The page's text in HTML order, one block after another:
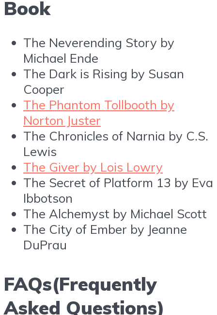
Book
The Neverending Story by
Michael Ende
The Dark is Rising by Susan
Cooper
The Phantom Tollbooth by
Norton Juster
The Chronicles of Narnia by C.S.
Lewis
The Giver by Lois Lowry
The Secret of Platform 13 by Eva
Ibbotson
The Alchemyst by Michael Scott
The City of Ember by Jeanne
DuPrau
FAQs(Frequently
Asked Questions)